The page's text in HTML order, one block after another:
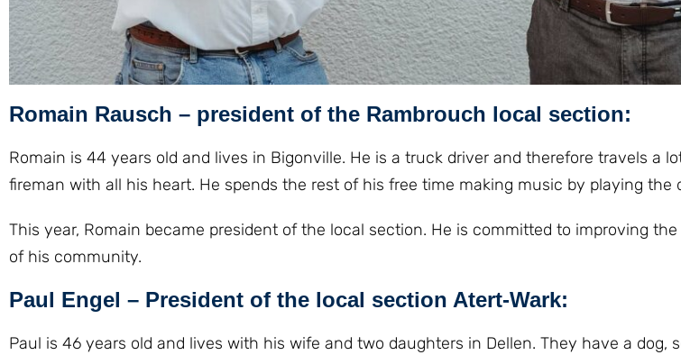
Romain Rausch – president of the Rambrouch local section:
Romain is 44 years old and lives in Bigonville. He is a truck driver and therefore travels a
fireman with all his heart. He spends the rest of his free time making music by playing the
This year, Romain became president of the local section. He is committed to improving
of his community.
Paul Engel – President of the local section Atert-Wark:
Paul is 46 years old and lives with his wife and two daughters in Dellen. They have a dog,